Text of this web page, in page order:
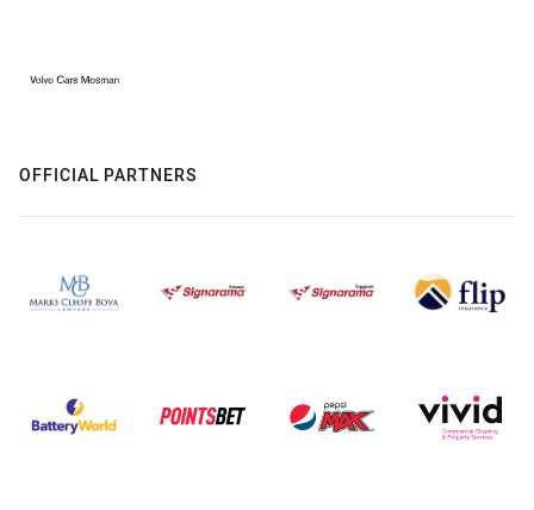
OFFICIAL PARTNERS